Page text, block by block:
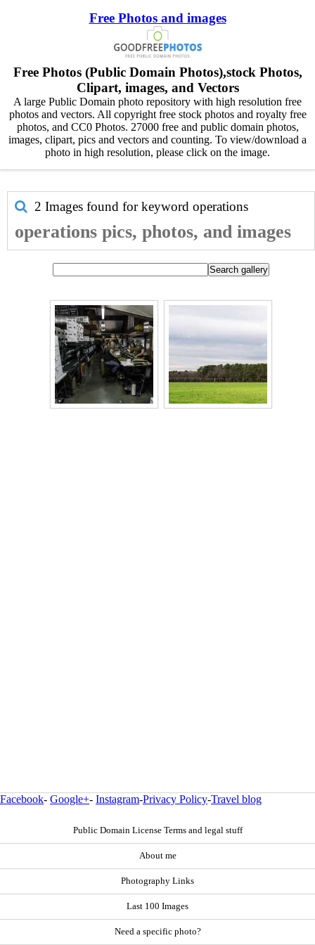
Free Photos and images
Free Photos (Public Domain Photos),stock Photos,
Clipart, images, and Vectors
A large Public Domain photo repository with high resolution free
photos and vectors. All copyright free stock photos and royalty free
photos, and CC0 Photos. 27000 free and public domain photos,
images, clipart, pics and vectors and counting. To view/download a
photo in high resolution, please click on the image.
2 Images found for keyword operations
operations pics, photos, and images
Facebook- Google+- Instagram-Privacy Policy-Travel blog
Public Domain License Terms and legal stuff
About me
Photography Links
Last 100 Images
Need a specific photo?